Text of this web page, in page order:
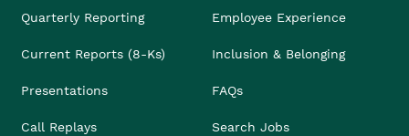
Quarterly Reporting
Current Reports (8-Ks)
Presentations
Call Replays
Employee Experience
Inclusion & Belonging
FAQs
Search Jobs